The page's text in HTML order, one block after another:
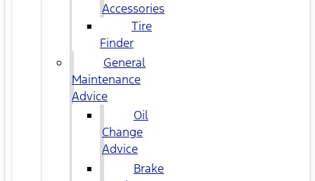
Accessories
Tire
Finder
General
Maintenance
Advice
Oil
Change
Advice
Brake